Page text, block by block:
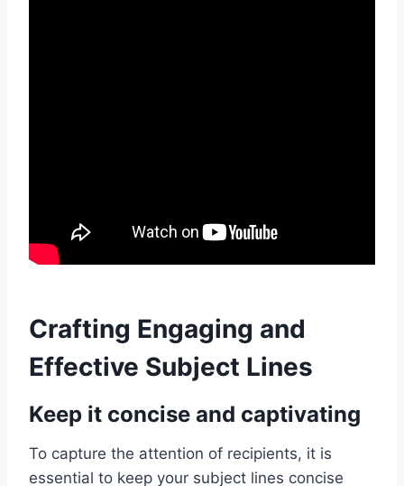
Crafting Engaging and
Effective Subject Lines
Keep it concise and captivating
To capture the attention of recipients, it is
essential to keep your subject lines concise